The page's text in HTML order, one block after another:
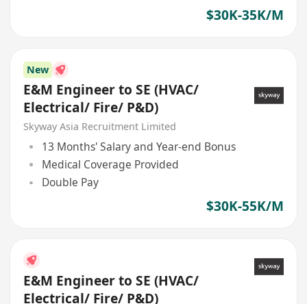
$30K-35K/M
New
E&M Engineer to SE (HVAC/
Electrical/ Fire/ P&D)
Skyway Asia Recruitment Limited
13 Months' Salary and Year-end Bonus
Medical Coverage Provided
Double Pay
$30K-55K/M
E&M Engineer to SE (HVAC/
Electrical/ Fire/ P&D)